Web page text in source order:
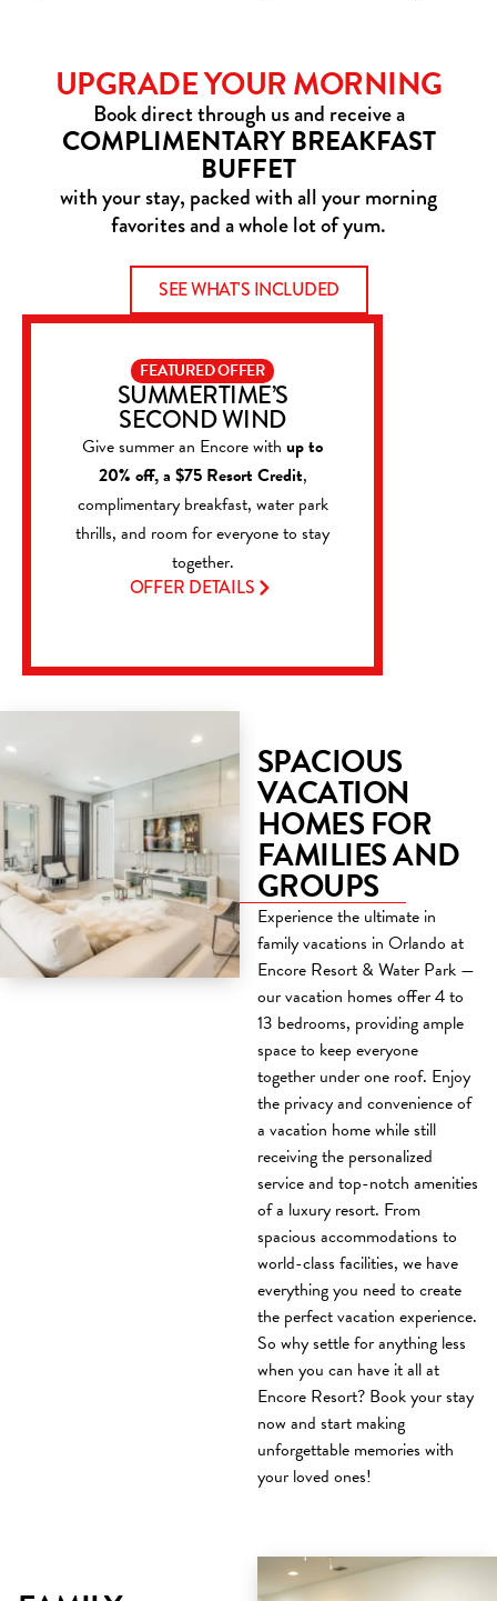
UPGRADE YOUR MORNING
Book direct through us and receive a
COMPLIMENTARY BREAKFAST
BUFFET
with your stay, packed with all your morning
favorites and a whole lot of yum.
SEE WHAT'S INCLUDED
FEATURED OFFER
SUMMERTIME’S
SECOND WIND
Give summer an Encore with up to
20% off, a $75 Resort Credit,
complimentary breakfast, water park
thrills, and room for everyone to stay
together.
OFFER DETAILS
SPACIOUS
VACATION
HOMES FOR
FAMILIES AND
GROUPS
Experience the ultimate in
family vacations in Orlando at
Encore Resort & Water Park —
our vacation homes offer 4 to
13 bedrooms, providing ample
space to keep everyone
together under one roof. Enjoy
the privacy and convenience of
a vacation home while still
receiving the personalized
service and top-notch amenities
of a luxury resort. From
spacious accommodations to
world-class facilities, we have
everything you need to create
the perfect vacation experience.
So why settle for anything less
when you can have it all at
Encore Resort? Book your stay
now and start making
unforgettable memories with
your loved ones!